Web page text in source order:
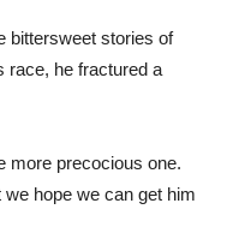
bittersweet stories of
race, he fractured a
more precocious one.
hope we can get him